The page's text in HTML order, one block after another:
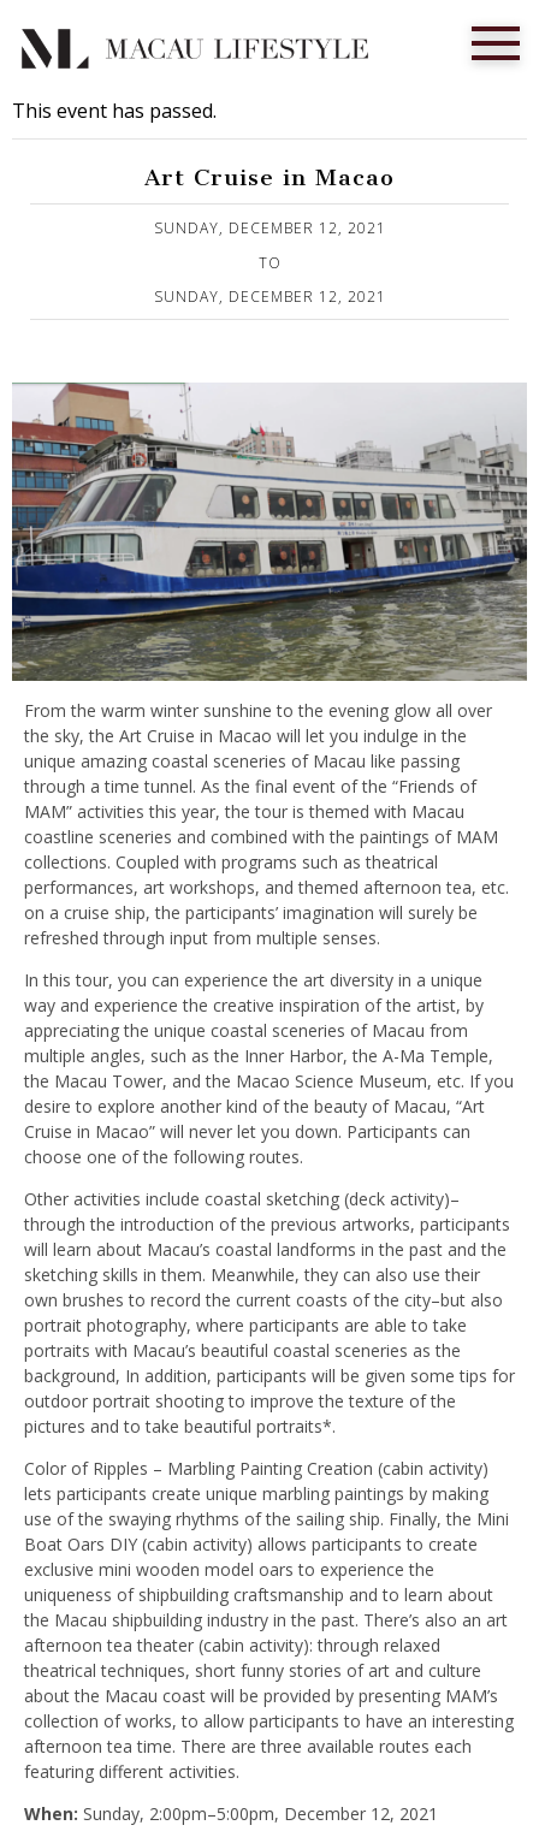
This event has passed.
Art Cruise in Macao
SUNDAY, DECEMBER 12, 2021
TO
SUNDAY, DECEMBER 12, 2021
From the warm winter sunshine to the evening glow all over
the sky, the Art Cruise in Macao will let you indulge in the
unique amazing coastal sceneries of Macau like passing
through a time tunnel. As the final event of the “Friends of
MAM” activities this year, the tour is themed with Macau
coastline sceneries and combined with the paintings of MAM
collections. Coupled with programs such as theatrical
performances, art workshops, and themed afternoon tea, etc.
on a cruise ship, the participants’ imagination will surely be
refreshed through input from multiple senses.
In this tour, you can experience the art diversity in a unique
way and experience the creative inspiration of the artist, by
appreciating the unique coastal sceneries of Macau from
multiple angles, such as the Inner Harbor, the A-Ma Temple,
the Macau Tower, and the Macao Science Museum, etc. If you
desire to explore another kind of the beauty of Macau, “Art
Cruise in Macao” will never let you down. Participants can
choose one of the following routes.
Other activities include coastal sketching (deck activity)–
through the introduction of the previous artworks, participants
will learn about Macau’s coastal landforms in the past and the
sketching skills in them. Meanwhile, they can also use their
own brushes to record the current coasts of the city–but also
portrait photography, where participants are able to take
portraits with Macau’s beautiful coastal sceneries as the
background, In addition, participants will be given some tips for
outdoor portrait shooting to improve the texture of the
pictures and to take beautiful portraits*.
Color of Ripples – Marbling Painting Creation (cabin activity)
lets participants create unique marbling paintings by making
use of the swaying rhythms of the sailing ship. Finally, the Mini
Boat Oars DIY (cabin activity) allows participants to create
exclusive mini wooden model oars to experience the
uniqueness of shipbuilding craftsmanship and to learn about
the Macau shipbuilding industry in the past. There’s also an art
afternoon tea theater (cabin activity): through relaxed
theatrical techniques, short funny stories of art and culture
about the Macau coast will be provided by presenting MAM’s
collection of works, to allow participants to have an interesting
afternoon tea time. There are three available routes each
featuring different activities.
When: Sunday, 2:00pm–5:00pm, December 12, 2021